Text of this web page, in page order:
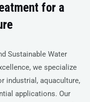
for a
Sustainable Water
we specialize
industrial, aquaculture,
applications. Our